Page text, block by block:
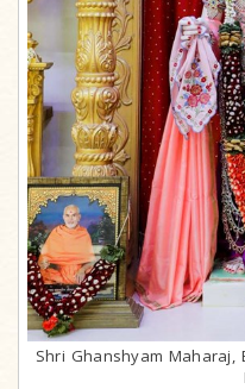
Shri Ghanshyam Maharaj,